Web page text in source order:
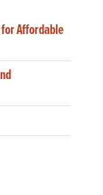
Affordable